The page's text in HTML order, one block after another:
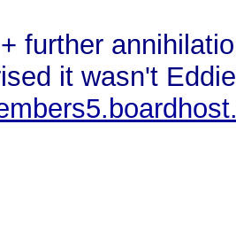
further
it wasn't